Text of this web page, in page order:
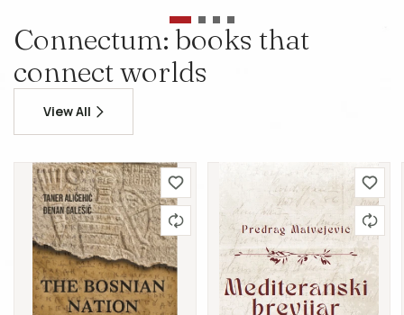
Connectum: books that
connect worlds
View All